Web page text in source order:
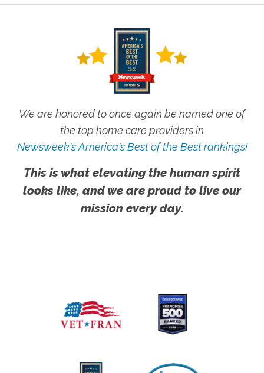
We are honored to once again be named one of
the top home care providers in
Newsweek's America's Best of the Best rankings!
This is what elevating the human spirit
looks like, and we are proud to live our
mission every day.